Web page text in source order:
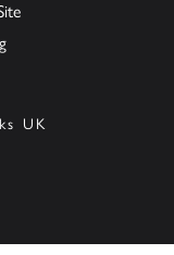
UK